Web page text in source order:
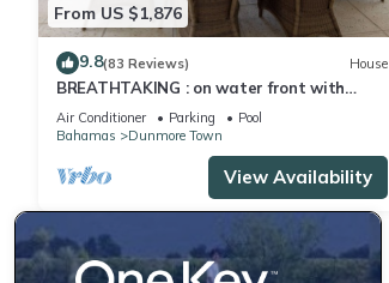
From US $1,876
9.8(83 Reviews) House
BREATHTAKING : on water front with
panoramic views + pool + dock
Air Conditioner Parking
Pool
Bahamas
Dunmore Town
View Availability